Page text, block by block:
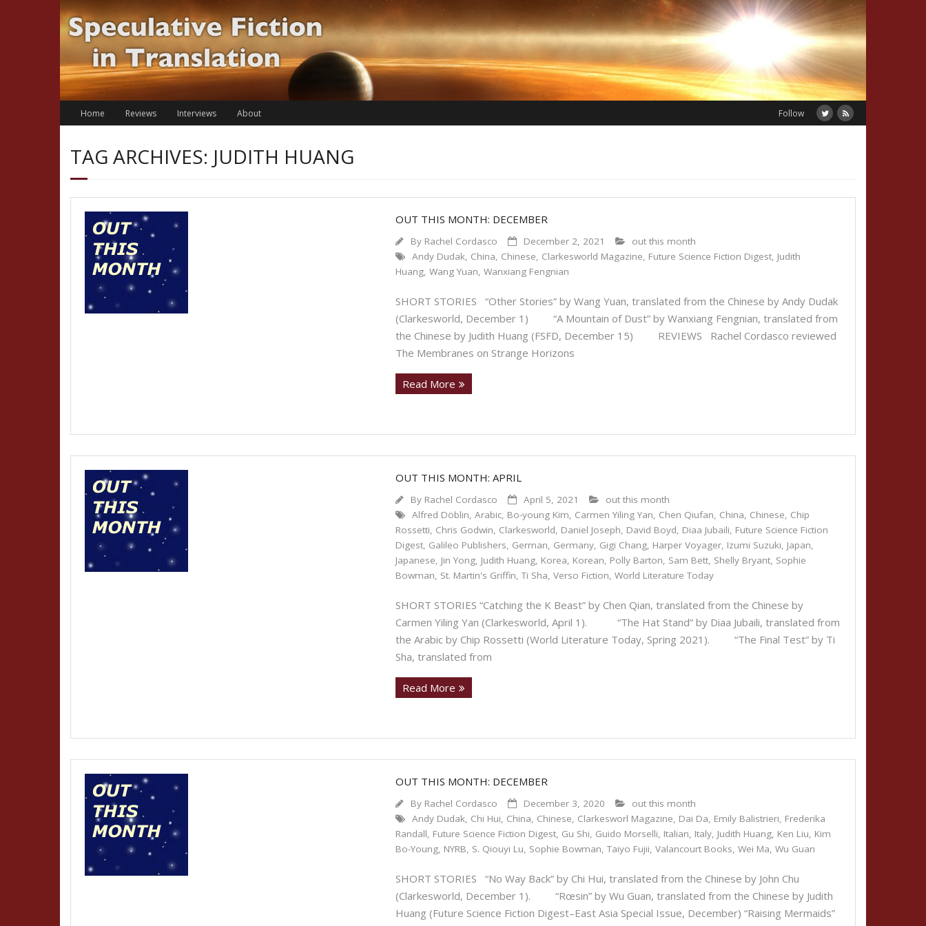
Skip
to
content
Home Reviews Interviews About Follow
TAG ARCHIVES: JUDITH HUANG
OUT THIS MONTH: DECEMBER
By Rachel Cordasco December 2, 2021
out this month
Andy Dudak, China, Chinese, Clarkesworld Magazine, Future Science Fiction Digest, Judith
Huang, Wang Yuan, Wanxiang Fengnian
SHORT STORIES “Other Stories” by Wang Yuan, translated from the Chinese by Andy Dudak
(Clarkesworld, December 1) “A Mountain of Dust” by Wanxiang Fengnian, translated from
the Chinese by Judith Huang (FSFD, December 15) REVIEWS Rachel Cordasco reviewed
The Membranes on Strange Horizons
Read More
OUT THIS MONTH: APRIL
By Rachel Cordasco April 5, 2021
out this month
Alfred Döblin, Arabic, Bo-young Kim, Carmen Yiling Yan, Chen Qiufan, China, Chinese, Chip
Rossetti, Chris Godwin, Clarkesworld, Daniel Joseph, David Boyd, Diaa Jubaili, Future Science Fiction
Digest, Galileo Publishers, German, Germany, Gigi Chang, Harper Voyager, Izumi Suzuki, Japan,
Japanese, Jin Yong, Judith Huang, Korea, Korean, Polly Barton, Sam Bett, Shelly Bryant, Sophie
Bowman, St. Martin's Griffin, Ti Sha, Verso Fiction, World Literature Today
SHORT STORIES “Catching the K Beast” by Chen Qian, translated from the Chinese by
Carmen Yiling Yan (Clarkesworld, April 1). “The Hat Stand” by Diaa Jubaili, translated from
the Arabic by Chip Rossetti (World Literature Today, Spring 2021). “The Final Test” by Ti
Sha, translated from
Read More
OUT THIS MONTH: DECEMBER
By Rachel Cordasco December 3, 2020
out this month
Andy Dudak, Chi Hui, China, Chinese, Clarkesworl Magazine, Dai Da, Emily Balistrieri, Frederika
Randall, Future Science Fiction Digest, Gu Shi, Guido Morselli, Italian, Italy, Judith Huang, Ken Liu, Kim
Bo-Young, NYRB, S. Qiouyi Lu, Sophie Bowman, Taiyo Fujii, Valancourt Books, Wei Ma, Wu Guan
SHORT STORIES “No Way Back” by Chi Hui, translated from the Chinese by John Chu
(Clarkesworld, December 1). “Rœsin” by Wu Guan, translated from the Chinese by Judith
Huang (Future Science Fiction Digest–East Asia Special Issue, December) “Raising Mermaids”